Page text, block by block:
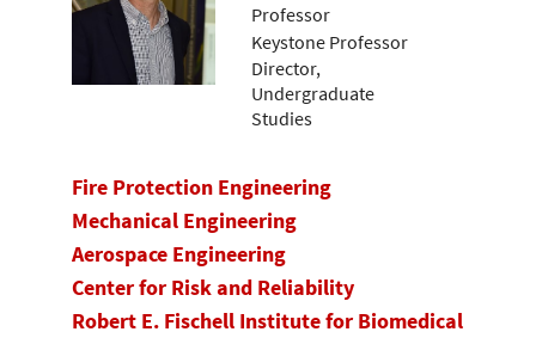
Professor
Keystone Professor
Director,
Undergraduate
Studies
Fire Protection Engineering
Mechanical Engineering
Aerospace Engineering
Center for Risk and Reliability
Robert E. Fischell Institute for Biomedical